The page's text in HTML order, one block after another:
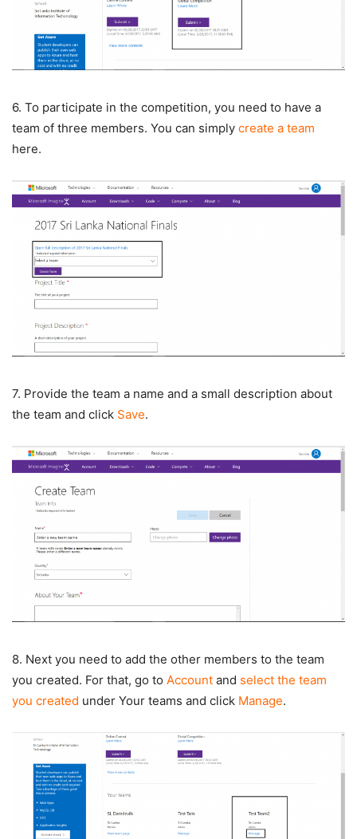
6. To participate in the competition, you need to have a
team of three members. You can simply create a team
here.
7. Provide the team a name and a small description about
the team and click Save.
8. Next you need to add the other members to the team
you created. For that, go to Account and select the team
you created under Your teams and click Manage.